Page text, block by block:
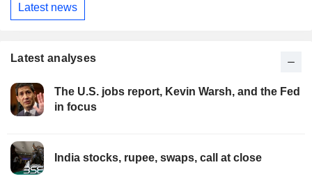
Latest news
Latest analyses
The U.S. jobs report, Kevin Warsh, and the Fed
in focus
India stocks, rupee, swaps, call at close